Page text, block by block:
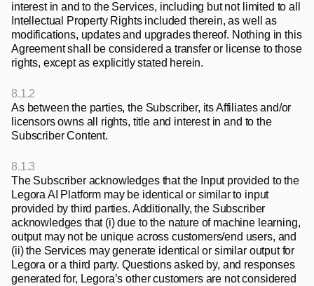
interest in and to the Services, including but not limited to all
Intellectual Property Rights included therein, as well as
modifications, updates and upgrades thereof. Nothing in this
Agreement shall be considered a transfer or license to those
rights, except as explicitly stated herein.
8.1.2
As between the parties, the Subscriber, its Affiliates and/or
licensors owns all rights, title and interest in and to the
Subscriber Content.
8.1.3
The Subscriber acknowledges that the Input provided to the
Legora AI Platform may be identical or similar to input
provided by third parties. Additionally, the Subscriber
acknowledges that (i) due to the nature of machine learning,
output may not be unique across customers/end users, and
(ii) the Services may generate identical or similar output for
Legora or a third party. Questions asked by, and responses
generated for, Legora’s other customers are not considered